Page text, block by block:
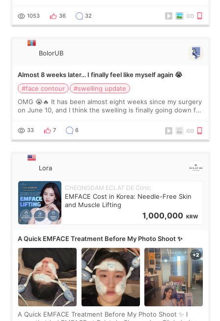
Dr. Lee as well. When I fir
1053 36 32
BolorUB
Almost 8 weeks later… I finally feel like myself again 😭
#face contour
#swelling update
OMG 😭🔥 It has been almost eight weeks since my surgery
on June 10, and I think the swelling is finally going down for
yet. But I definite
33 7 6
Lora
CHEONGDAM ECLAT DE Clinic
EMFACE Cost in Korea: Needle-Free Skin
and Muscle Lifting
1,000,000 KRW
A Quick EMFACE Treatment Before My Photo Shoot ✨
A Quick EMFACE Treatment Before My Photo Shoot ✨ I